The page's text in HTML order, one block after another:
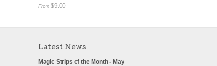
From $9.00
Latest News
Magic Strips of the Month - May